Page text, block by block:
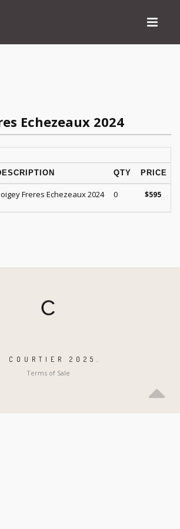
Echezeaux 2024
QTY PRICE
Freres Echezeaux 2024 0 $595
COURTIER 2025.
Terms of Sale